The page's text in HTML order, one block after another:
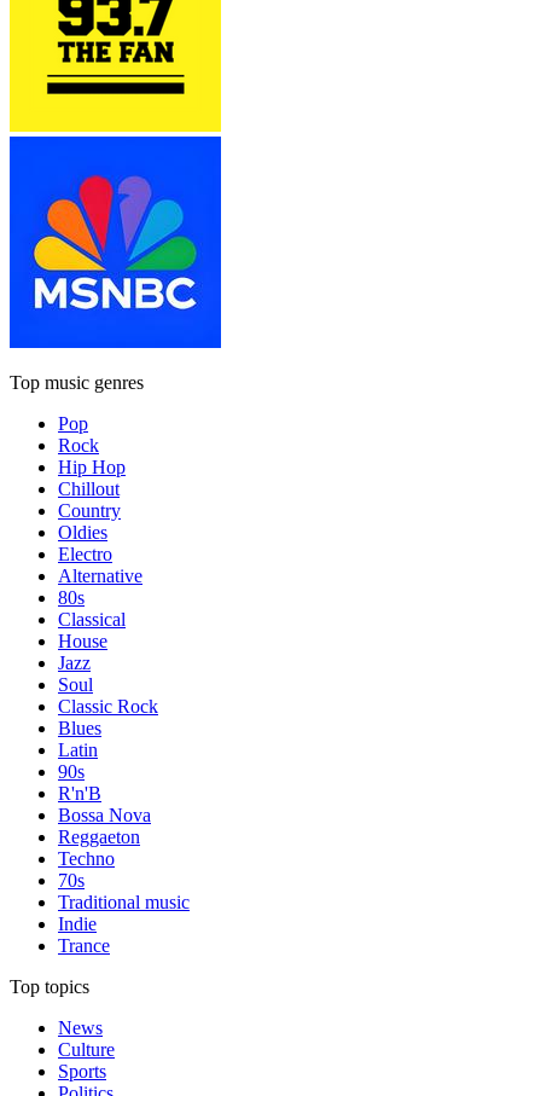
Top music genres
Pop
Rock
Hip Hop
Chillout
Country
Oldies
Electro
Alternative
80s
Classical
House
Jazz
Soul
Classic Rock
Blues
Latin
90s
R'n'B
Bossa Nova
Reggaeton
Techno
70s
Traditional music
Indie
Trance
Top topics
News
Culture
Sports